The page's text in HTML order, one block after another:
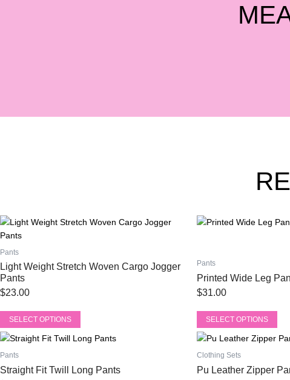
Pants
Light Weight Stretch Woven Cargo Jogger
Pants
$23.00
SELECT OPTIONS
This
product
has
multiple
variants.
The
may
be
chosen
on
the
Pants
Printed Wide Leg
$31.00
SELECT OPTIONS
This
multiple
variants.
The
may
be
chosen
on
the
Pants
Straight Fit Twill Long Pants
This
product
has
multiple
Clothing Sets
Pu Leather Zipper
This
product
has